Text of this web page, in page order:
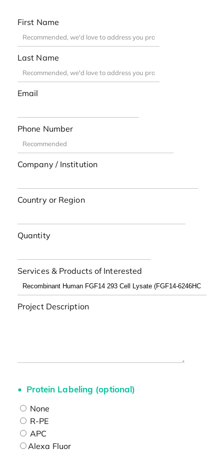
First Name
Last Name
Email
Phone Number
Company / Institution
Country or Region
Quantity
Services & Products of Interested
Project Description
Protein Labeling (optional)
None
R-PE
APC
Alexa Fluor